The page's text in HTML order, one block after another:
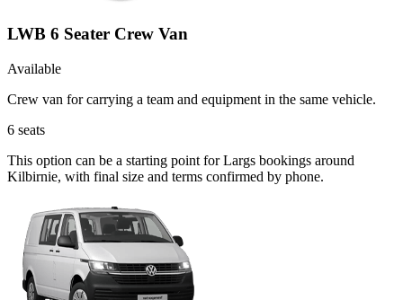
LWB 6 Seater Crew Van
Available
Crew van for carrying a team and equipment in the same vehicle.
6 seats
This option can be a starting point for Largs bookings around
Kilbirnie, with final size and terms confirmed by phone.